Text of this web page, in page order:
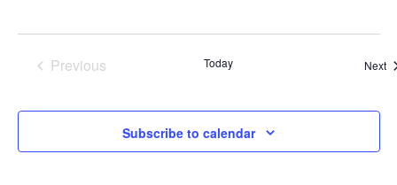
Previous
Today Next
Subscribe to calendar